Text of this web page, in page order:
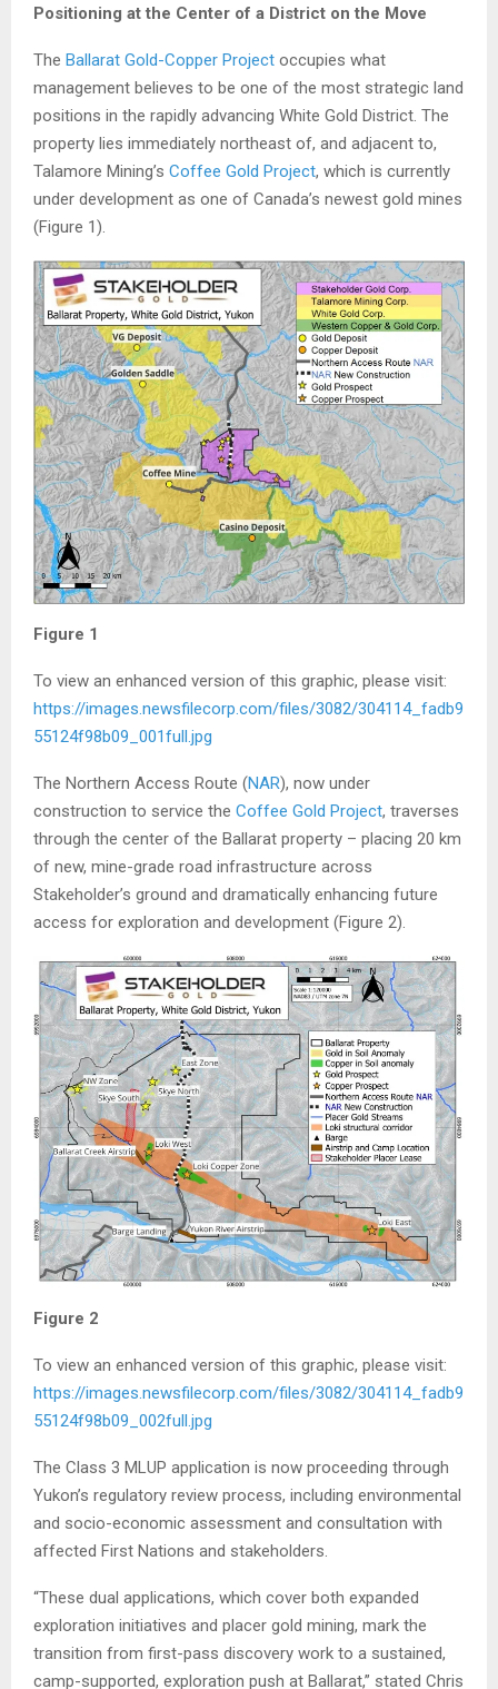
Positioning at the Center of a District on the Move
The Ballarat Gold-Copper Project occupies what
management believes to be one of the most strategic land
positions in the rapidly advancing White Gold District. The
property lies immediately northeast of, and adjacent to,
Talamore Mining’s Coffee Gold Project, which is currently
under development as one of Canada’s newest gold mines
(Figure 1).
Figure 1
To view an enhanced version of this graphic, please visit:
https://images.newsfilecorp.com/files/3082/304114_fadb9
55124f98b09_001full.jpg
The Northern Access Route (NAR), now under
construction to service the Coffee Gold Project, traverses
through the center of the Ballarat property – placing 20 km
of new, mine-grade road infrastructure across
Stakeholder’s ground and dramatically enhancing future
access for exploration and development (Figure 2).
Figure 2
To view an enhanced version of this graphic, please visit:
https://images.newsfilecorp.com/files/3082/304114_fadb9
55124f98b09_002full.jpg
The Class 3 MLUP application is now proceeding through
Yukon’s regulatory review process, including environmental
and socio-economic assessment and consultation with
affected First Nations and stakeholders.
“These dual applications, which cover both expanded
exploration initiatives and placer gold mining, mark the
transition from first-pass discovery work to a sustained,
camp-supported, exploration push at Ballarat,” stated Chris